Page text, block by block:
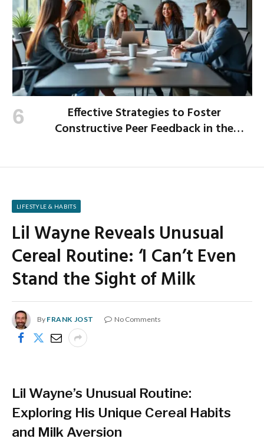
Effective Strategies to Foster
Constructive Peer Feedback in the
LIFESTYLE & HABITS
Lil Wayne Reveals Unusual
Cereal Routine: ‘I Can’t Even
Stand the Sight of Milk
By FRANK JOST No Comments
Lil Wayne’s Unusual Routine:
Exploring His Unique Cereal Habits
and Milk Aversion